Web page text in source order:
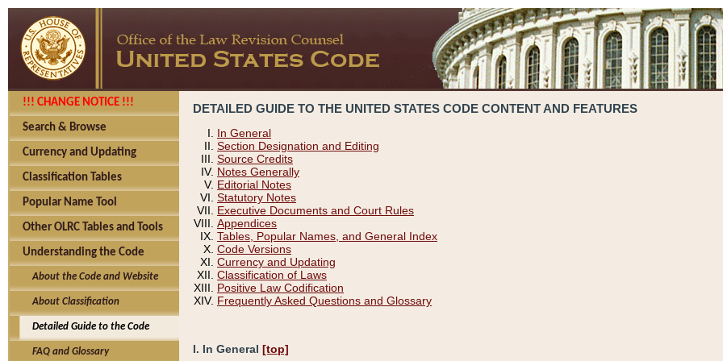
!!! CHANGE NOTICE !!!
Search & Browse
Currency and Updating
Classification Tables
Popular Name Tool
Other OLRC Tables and Tools
Understanding the Code
About the Code and Website
About Classification
Detailed Guide to the Code
FAQ and Glossary
DETAILED GUIDE TO THE UNITED STATES CODE CONTENT AND FEATURES
In General
Section Designation and Editing
Source Credits
Notes Generally
Editorial Notes
Statutory Notes
Executive Documents and Court Rules
Appendices
Tables, Popular Names, and General Index
Code Versions
Currency and Updating
Classification of Laws
Positive Law Codification
Frequently Asked Questions and Glossary
I. In General [top]